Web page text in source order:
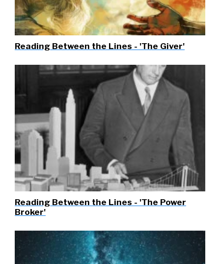
Reading Between the Lines - 'The Giver'
Reading Between the Lines - 'The Power
Broker'